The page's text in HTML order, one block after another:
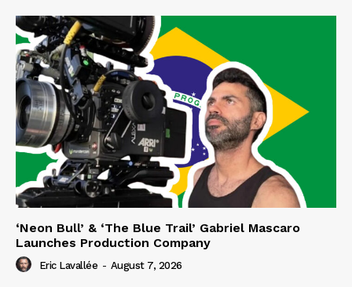
‘Neon Bull’ & ‘The Blue Trail’ Gabriel Mascaro
Launches Production Company
Eric Lavallée - August 7, 2026